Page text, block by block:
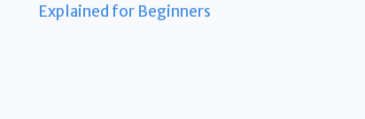
Explained for Beginners